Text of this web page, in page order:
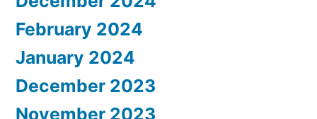
February 2024
January 2024
December 2023
November 2023